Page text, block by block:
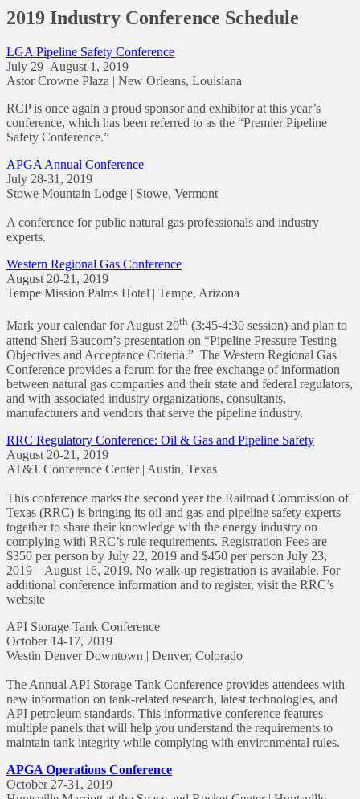
2019 Industry Conference Schedule
LGA Pipeline Safety Conference
July 29–August 1, 2019
Astor Crowne Plaza | New Orleans, Louisiana
RCP is once again a proud sponsor and exhibitor at this year’s
conference, which has been referred to as the “Premier Pipeline
Safety Conference.”
APGA Annual Conference
July 28-31, 2019
Stowe Mountain Lodge | Stowe, Vermont
A conference for public natural gas professionals and industry
experts.
Western Regional Gas Conference
August 20-21, 2019
Tempe Mission Palms Hotel | Tempe, Arizona
Mark your calendar for August 20th (3:45-4:30 session) and plan to
attend Sheri Baucom’s presentation on “Pipeline Pressure Testing
Objectives and Acceptance Criteria.” The Western Regional Gas
Conference provides a forum for the free exchange of information
between natural gas companies and their state and federal regulators,
and with associated industry organizations, consultants,
manufacturers and vendors that serve the pipeline industry.
RRC Regulatory Conference: Oil & Gas and Pipeline Safety
August 20-21, 2019
AT&T Conference Center | Austin, Texas
This conference marks the second year the Railroad Commission of
Texas (RRC) is bringing its oil and gas and pipeline safety experts
together to share their knowledge with the energy industry on
complying with RRC’s rule requirements. Registration Fees are
$350 per person by July 22, 2019 and $450 per person July 23,
2019 – August 16, 2019. No walk-up registration is available. For
additional conference information and to register, visit the RRC’s
website
API Storage Tank Conference
October 14-17, 2019
Westin Denver Downtown | Denver, Colorado
The Annual API Storage Tank Conference provides attendees with
new information on tank-related research, latest technologies, and
API petroleum standards. This informative conference features
multiple panels that will help you understand the requirements to
maintain tank integrity while complying with environmental rules.
APGA Operations Conference
October 27-31, 2019